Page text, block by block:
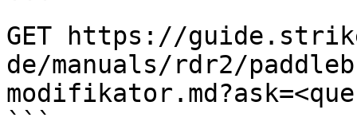
```
GET https://
de/manuals/rdr2/
```